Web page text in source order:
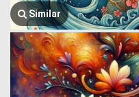
Similar